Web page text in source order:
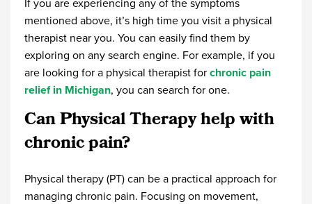
If you are experiencing any of the symptoms
mentioned above, it’s high time you visit a physical
therapist near you. You can easily find them by
exploring on any search engine. For example, if you
are looking for a physical therapist for chronic pain
relief in Michigan, you can search for one.
Can Physical Therapy help with
chronic pain?
Physical therapy (PT) can be a practical approach for
managing chronic pain. Focusing on movement,